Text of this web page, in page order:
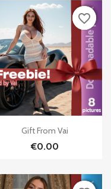
Quick view
Gift From Vai
€0.00
favorite_border
favorite_border